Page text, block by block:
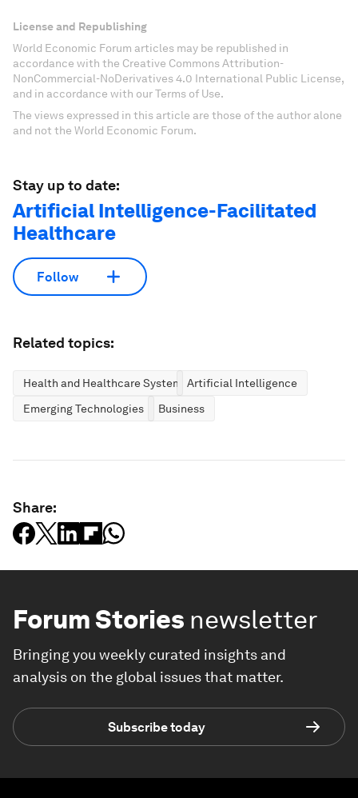
License and Republishing
World Economic Forum articles may be republished in
accordance with the Creative Commons Attribution-
NonCommercial-NoDerivatives 4.0 International Public License,
and in accordance with our Terms of Use.
The views expressed in this article are those of the author alone
and not the World Economic Forum.
Stay up to date:
Artificial Intelligence-Facilitated
Healthcare
Follow
Related topics:
Health and Healthcare SystemsArtificial Intelligence
Emerging Technologies
Business
Share:
Forum Stories newsletter
Bringing you weekly curated insights and
analysis on the global issues that matter.
Subscribe today